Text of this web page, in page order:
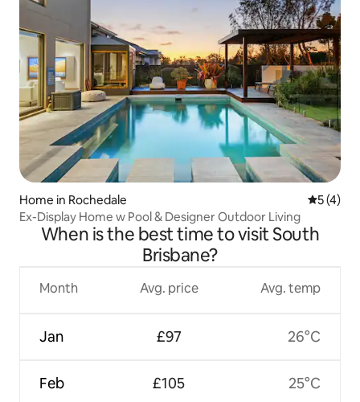
Home in Rochedale 5 out of
5 (4)
Ex-Display Home w Pool & Designer Outdoor Living
When is the best time to visit South
Brisbane?
Month
Jan
Feb
Avg. price
£97
£105
Avg. temp
26°C
25°C